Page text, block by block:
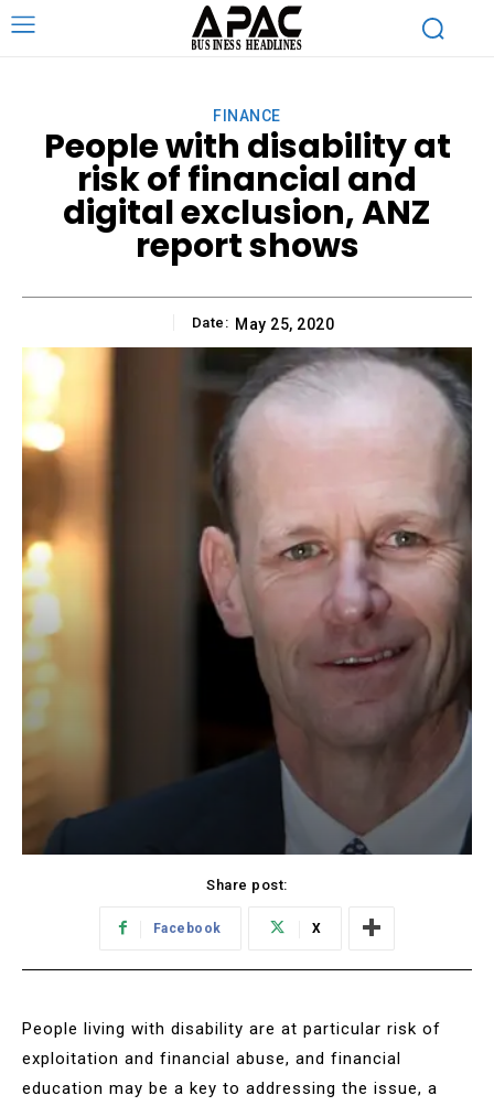
FINANCE
People with disability at
risk of financial and
digital exclusion, ANZ
report shows
Date: May 25, 2020
Share post:
Facebook X
People living with disability are at particular risk of
exploitation and financial abuse, and financial
education may be a key to addressing the issue, a